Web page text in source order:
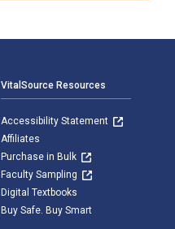
VitalSource Resources
Accessibility Statement
Affiliates
Purchase in Bulk
Faculty Sampling
Digital Textbooks
Buy Safe. Buy Smart